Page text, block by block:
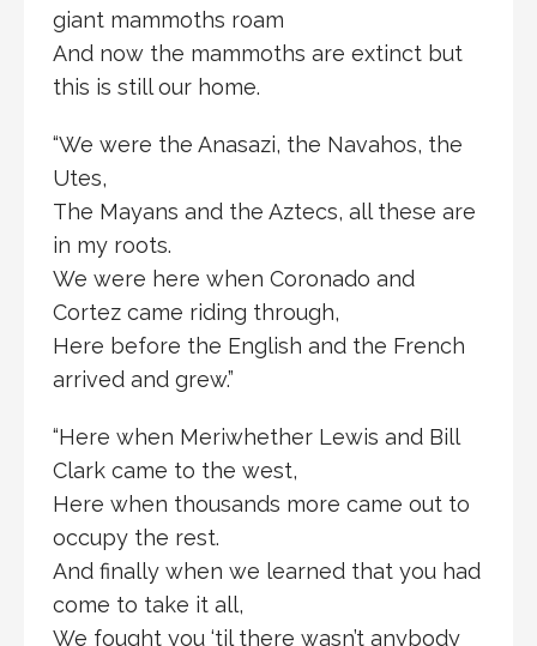
giant mammoths roam
And now the mammoths are extinct but
this is still our home.
“We were the Anasazi, the Navahos, the
Utes,
The Mayans and the Aztecs, all these are
in my roots.
We were here when Coronado and
Cortez came riding through,
Here before the English and the French
arrived and grew.”
“Here when Meriwhether Lewis and Bill
Clark came to the west,
Here when thousands more came out to
occupy the rest.
And finally when we learned that you had
come to take it all,
We fought you ‘til there wasn’t anybody